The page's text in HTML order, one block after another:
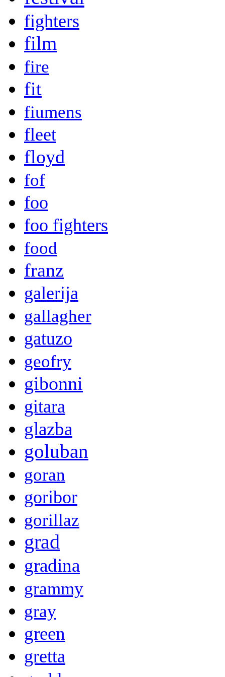
fighters
film
fire
fit
fiumens
fleet
floyd
fof
foo
foo fighters
food
franz
galerija
gallagher
gatuzo
geofry
gibonni
gitara
glazba
goluban
goran
goribor
gorillaz
grad
gradina
grammy
gray
green
gretta